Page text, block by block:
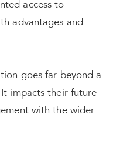
access to
advantages and
goes far beyond a
It impacts their future
with the wider